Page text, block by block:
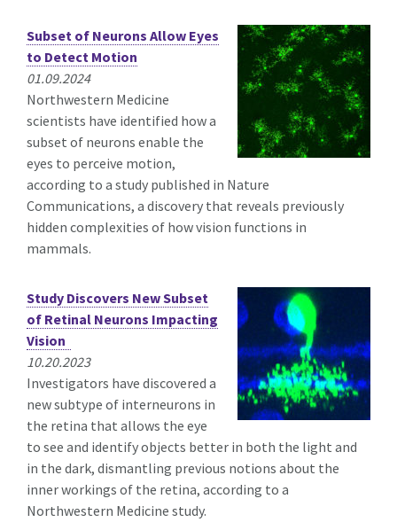
Subset of Neurons Allow Eyes
to Detect Motion
01.09.2024
Northwestern Medicine
scientists have identified how a
subset of neurons enable the
eyes to perceive motion,
according to a study published in Nature
Communications, a discovery that reveals previously
hidden complexities of how vision functions in
mammals.
Study Discovers New Subset
of Retinal Neurons Impacting
Vision
10.20.2023
Investigators have discovered a
new subtype of interneurons in
the retina that allows the eye
to see and identify objects better in both the light and
in the dark, dismantling previous notions about the
inner workings of the retina, according to a
Northwestern Medicine study.